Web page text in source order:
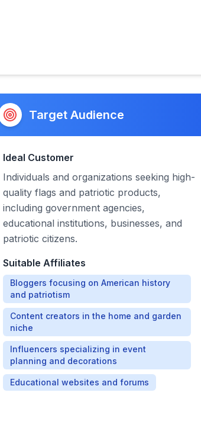
Target Audience
Ideal Customer
Individuals and organizations seeking high-
quality flags and patriotic products,
including government agencies,
educational institutions, businesses, and
patriotic citizens.
Suitable Affiliates
Bloggers focusing on American history
and patriotism
Content creators in the home and garden
niche
Influencers specializing in event
planning and decorations
Educational websites and forums